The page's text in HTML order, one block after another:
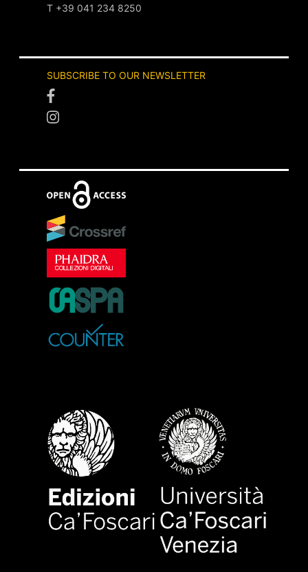
T +39 041 234 8250
SUBSCRIBE TO OUR NEWSLETTER